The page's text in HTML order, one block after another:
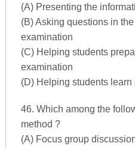
(A) Presenting the
(B) Asking questions in
examination
(C) Helping students
examination
(D) Helping students learn
46. Which among the
method ?
(A) Focus group